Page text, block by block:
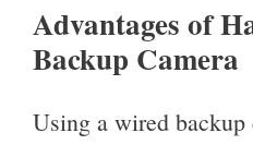
Advantages of
Backup Camera
Using a wired